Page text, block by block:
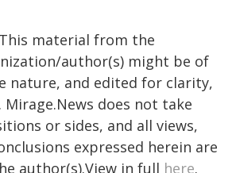
material from the
author(s) might be of
nature, and edited for clarity,
does not take
or sides, and all views,
expressed herein are
author(s).View in full here.